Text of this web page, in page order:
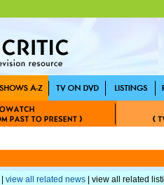
view all related news | view all related